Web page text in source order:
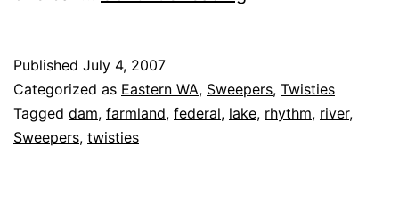
Published July 4, 2007
Categorized as Eastern WA, Sweepers, Twisties
Tagged dam, farmland, federal, lake, rhythm, river,
Sweepers, twisties